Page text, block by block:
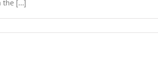
the [...]